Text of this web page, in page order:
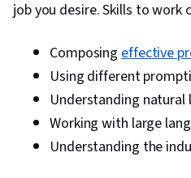
job you desire. Skills to work
Composingeffective
Using different
Understanding natural
Working with large
Understanding the